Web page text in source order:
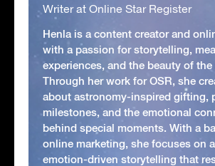
Writer at Online Star Register
Henla is a content creator and
with a passion for storytelling,
experiences, and the beauty of
Through her work for OSR, she
about astronomy-inspired gifting,
milestones, and the emotional
behind special moments. With a
online marketing, she focuses on
emotion-driven storytelling that